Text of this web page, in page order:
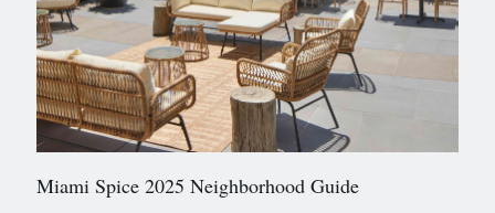
Miami Spice 2025 Neighborhood Guide